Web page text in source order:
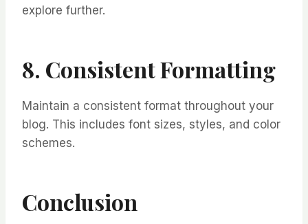
explore further.
8. Consistent Formatting
Maintain a consistent format throughout your
blog. This includes font sizes, styles, and color
schemes.
Conclusion